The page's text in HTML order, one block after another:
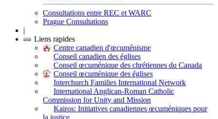
Consultations entre REC et WARC
Prague Consultations
|
Liens rapides
Centre canadien d'œcuménisme
Conseil canadien des églises
Conseil œcuménique des chrétiennes du Canada
Conseil œcuménique des églises
Interchurch Families International Network
International Anglican-Roman Catholic
Commission for Unity and Mission
Kairos: Initiatives canadiennes œcuméniques pour
la justice